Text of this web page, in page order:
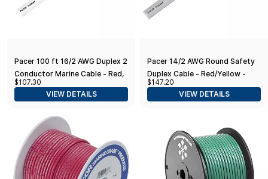
Pacer 100 ft 16/2 AWG Duplex 2
Conductor Marine Cable - Red,
Black
$107.30
VIEW DETAILS
Pacer 14/2 AWG Round Safety
Duplex Cable - Red/Yellow -
100'
$147.20
VIEW DETAILS